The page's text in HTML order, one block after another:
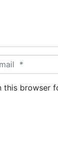
this browser